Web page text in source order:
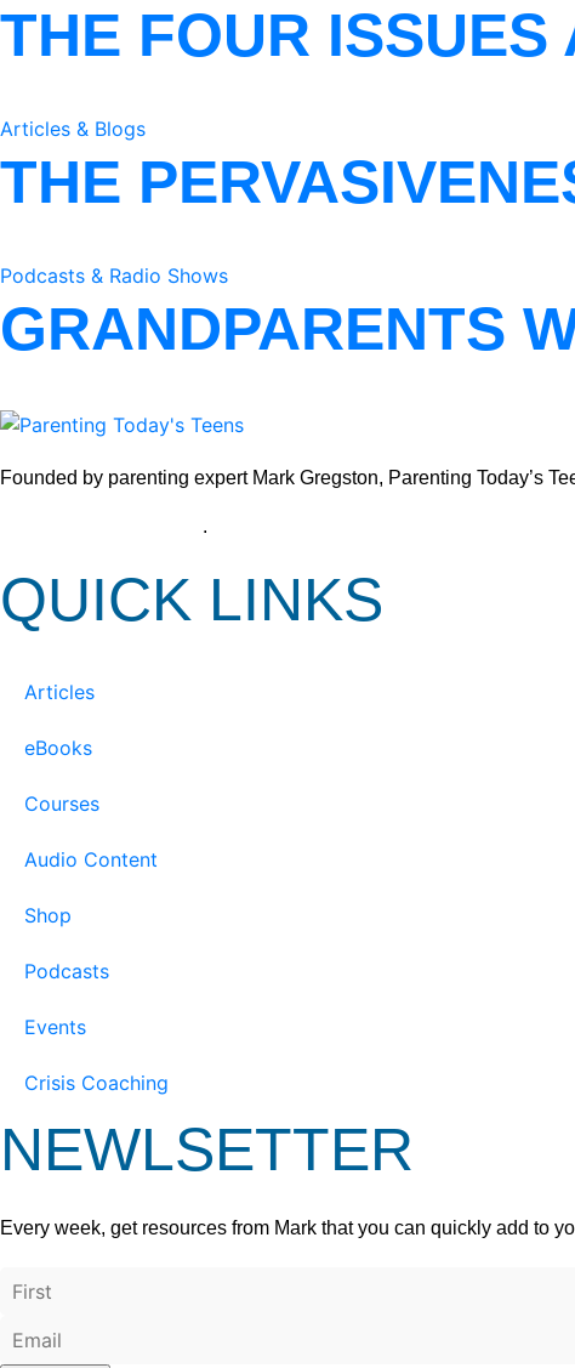
THE FOUR ISSUES
Articles & Blogs
THE
Podcasts & Radio Shows
GRANDPARENTS
Founded by parenting expert Mark Gregston, Parenting Today’s
.
QUICK LINKS
Articles
eBooks
Courses
Audio Content
Shop
Podcasts
Events
Crisis Coaching
NEWLSETTER
Every week, get resources from Mark that you can quickly add to